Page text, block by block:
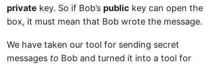
private key. So if Bob’s public key can open the
box, it must mean that Bob wrote the message.
We have taken our tool for sending secret
messages to Bob and turned it into a tool for